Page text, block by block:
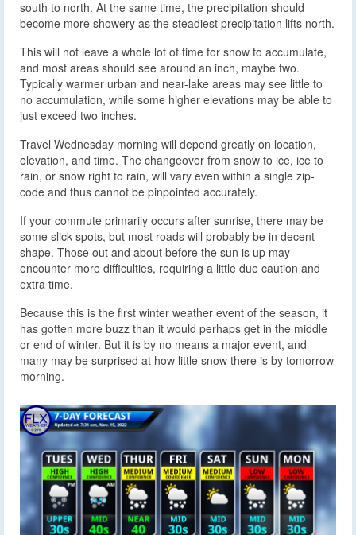
south to north. At the same time, the precipitation should
become more showery as the steadiest precipitation lifts north.
This will not leave a whole lot of time for snow to accumulate,
and most areas should see around an inch, maybe two.
Typically warmer urban and near-lake areas may see little to
no accumulation, while some higher elevations may be able to
just exceed two inches.
Travel Wednesday morning will depend greatly on location,
elevation, and time. The changeover from snow to ice, ice to
rain, or snow right to rain, will vary even within a single zip-
code and thus cannot be pinpointed accurately.
If your commute primarily occurs after sunrise, there may be
some slick spots, but most roads will probably be in decent
shape. Those out and about before the sun is up may
encounter more difficulties, requiring a little due caution and
extra time.
Because this is the first winter weather event of the season, it
has gotten more buzz than it would perhaps get in the middle
or end of winter. But it is by no means a major event, and
many may be surprised at how little snow there is by tomorrow
morning.